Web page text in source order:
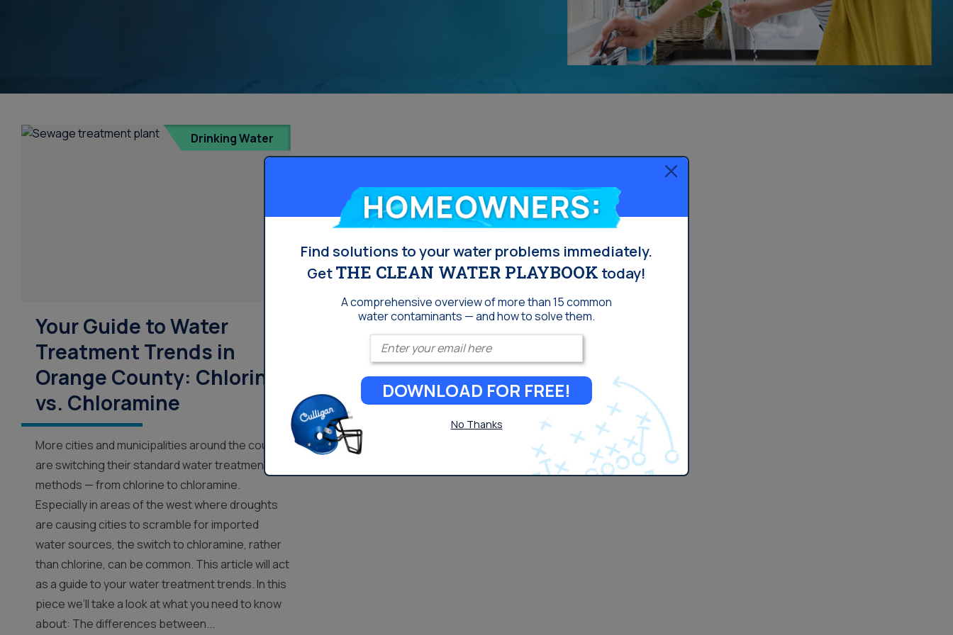
Reverse Osmosis
Filtration Installation
Treatment in Orange County
Drinking Water
Your Guide to Water
Treatment Trends in
Orange County: Chlorine
vs. Chloramine
More cities and municipalities around the country
are switching their standard water treatment
methods — from chlorine to chloramine.
Especially in areas of the west where droughts
are causing cities to scramble for imported
water sources, the switch to chloramine, rather
than chlorine, can be common. This article will act
as a guide to your water treatment trends. In this
piece we’ll take a look at what you need to know
about: The differences between...
Homeowners:
Find solutions to your water problems immediately.
GetTHE CLEAN WATER PLAYBOOK today!
A comprehensive overview of more than 15 common
water contaminants — and how to solve them.
Enter your email
DOWNLOAD FOR FREE!
No Thanks